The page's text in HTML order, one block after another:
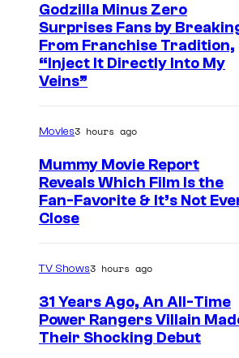
Godzilla Minus Zero
Surprises Fans by
From Franchise Tradition,
“Inject It Directly Into My
Veins”
Movies3 hours ago
Mummy Movie Report
Reveals Which Film Is the
Fan-Favorite & It’s Not
Close
TV Shows3 hours ago
31 Years Ago, An All-Time
Power Rangers Villain
Their Shocking Debut